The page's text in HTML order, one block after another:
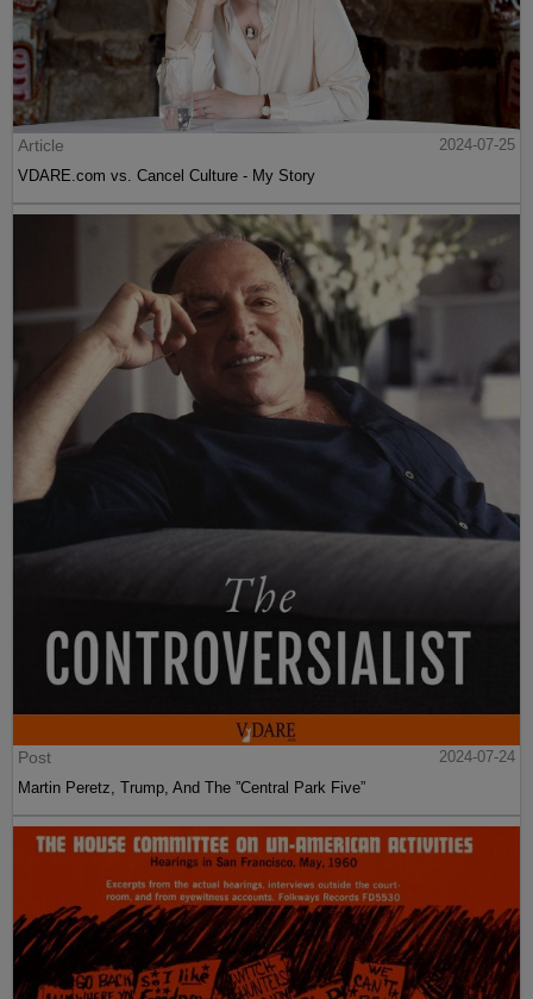
Article
2024-07-25
VDARE.com vs. Cancel Culture - My Story
Post
2024-07-24
Martin Peretz, Trump, And The ”Central Park Five”